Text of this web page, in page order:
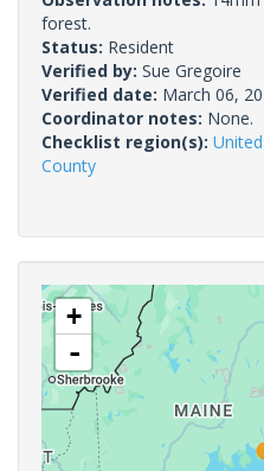
forest.
Status: Resident
Verified by: Sue Gregoire
Verified date: March 06,
Coordinator notes: None.
Checklist region(s):
County
+
-